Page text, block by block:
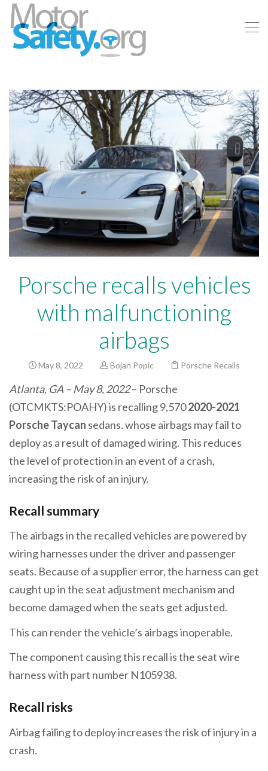
Porsche recalls vehicles
with malfunctioning
airbags
May 8, 2022 Bojan Popic Porsche Recalls
Atlanta, GA – May 8, 2022– Porsche
(OTCMKTS:POAHY) is recalling 9,5702020-2021
Porsche Taycan sedans. whose airbags may fail to
deploy as a result of damaged wiring. This reduces
the level of protection in an event of a crash,
increasing the risk of an injury.
Recall summary
The airbags in the recalled vehicles are powered by
wiring harnesses under the driver and passenger
seats. Because of a supplier error, the harness can get
caught up in the seat adjustment mechanism and
become damaged when the seats get adjusted.
This can render the vehicle’s airbags inoperable.
The component causing this recall is the seat wire
harness with part number N105938.
Recall risks
Airbag failing to deploy increases the risk of injury in a
crash.